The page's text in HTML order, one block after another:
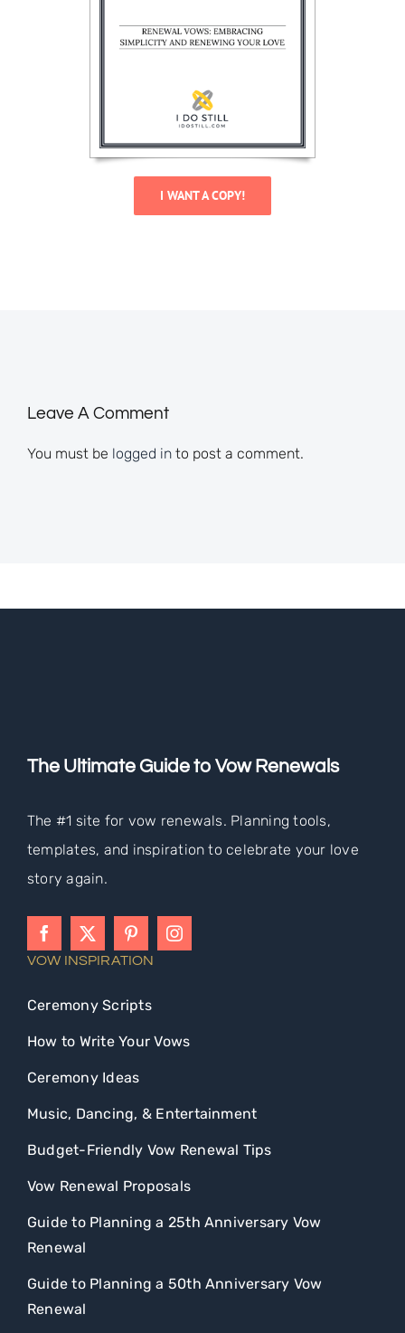
I WANT A COPY!
Leave A Comment
You must be logged into post a comment.
The Ultimate Guide to Vow Renewals
The #1 site for vow renewals. Planning tools,
templates, and inspiration to celebrate your love
story again.
VOW INSPIRATION
Ceremony Scripts
How to Write Your Vows
Ceremony Ideas
Music, Dancing, & Entertainment
Budget-Friendly Vow Renewal Tips
Vow Renewal Proposals
Guide to Planning a 25th Anniversary Vow
Renewal
Guide to Planning a 50th Anniversary Vow
Renewal